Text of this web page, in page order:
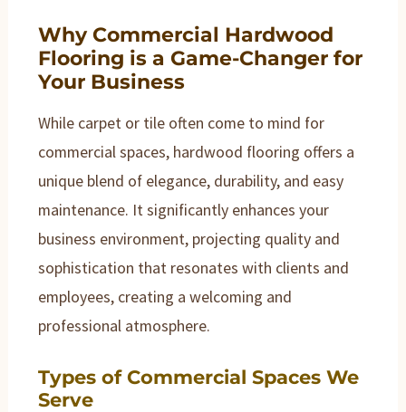
Why Commercial Hardwood
Flooring is a Game-Changer for
Your Business
While carpet or tile often come to mind for
commercial spaces, hardwood flooring offers a
unique blend of elegance, durability, and easy
maintenance. It significantly enhances your
business environment, projecting quality and
sophistication that resonates with clients and
employees, creating a welcoming and
professional atmosphere.
Types of Commercial Spaces We
Serve